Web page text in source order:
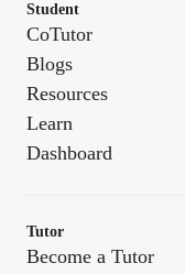
Student
CoTutor
Blogs
Resources
Learn
Dashboard
Tutor
Become a Tutor